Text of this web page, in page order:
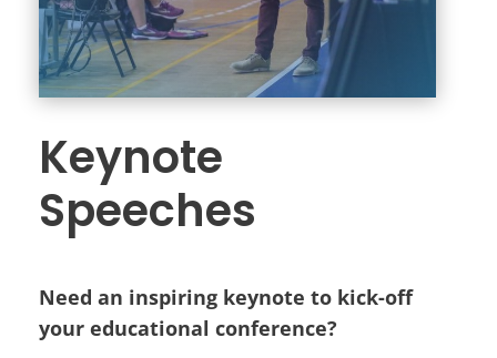
Keynote
Speeches
Need an inspiring keynote to kick-off
your educational conference?